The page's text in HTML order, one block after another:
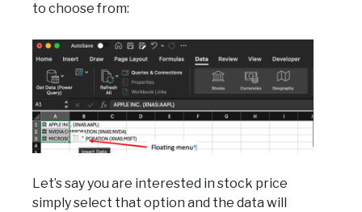
to choose from:
Let’s say you are interested in stock price
simply select that option and the data will